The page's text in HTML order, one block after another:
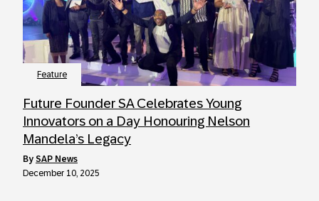
Feature
Future Founder SA Celebrates Young
Innovators on a Day Honouring Nelson
Mandela’s Legacy
by SAP News
December 10, 2025